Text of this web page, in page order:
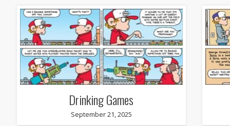
Drinking Games
September 21, 2025